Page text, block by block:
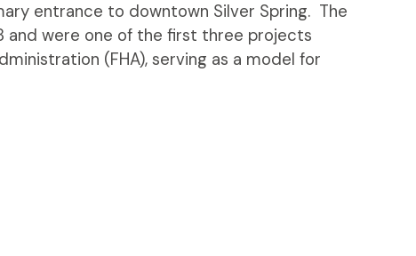
entrance to downtown Silver Spring. The
and were one of the first three projects
(FHA), serving as a model for